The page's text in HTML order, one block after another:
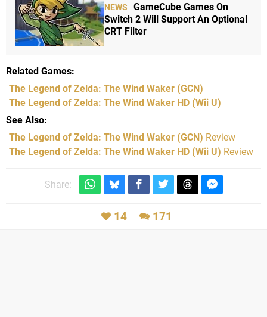
NEWS
GameCube Games On
Switch 2 Will Support An Optional
CRT Filter
Related Games
The Legend of Zelda: The Wind Waker (GCN)
The Legend of Zelda: The Wind Waker HD (Wii U)
See Also
The Legend of Zelda: The Wind Waker (GCN) Review
The Legend of Zelda: The Wind Waker HD (Wii U) Review
Share:
14 171